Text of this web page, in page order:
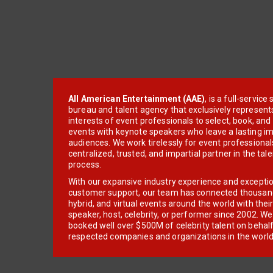
All American Entertainment (AAE), is a full-service
bureau and talent agency that exclusively
interests of event professionals to select, book, and
events with keynote speakers who leave a lasting
audiences. We work tirelessly for event
centralized, trusted, and impartial partner in the
process.
With our expansive industry experience and
customer support, our team has connected
hybrid, and virtual events around the world with
speaker, host, celebrity, or performer since 2002.
booked well over $500M of celebrity talent on
respected companies and organizations in the